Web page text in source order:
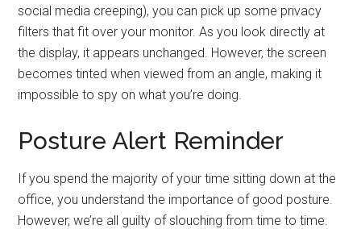
social media creeping), you can pick up some privacy
filters that fit over your monitor. As you look directly at
the display, it appears unchanged. However, the screen
becomes tinted when viewed from an angle, making it
impossible to spy on what you’re doing.
Posture Alert Reminder
If you spend the majority of your time sitting down at the
office, you understand the importance of good posture.
However, we’re all guilty of slouching from time to time.